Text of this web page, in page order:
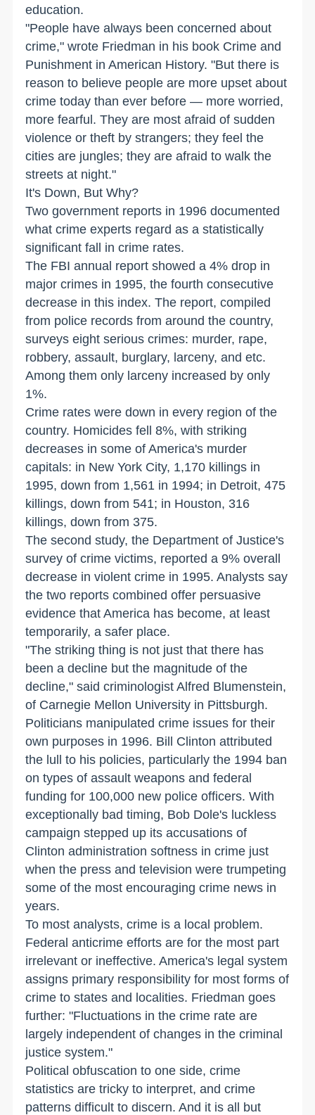
education.
"People have always been concerned about
crime," wrote Friedman in his book Crime and
Punishment in American History. "But there is
reason to believe people are more upset about
crime today than ever before — more worried,
more fearful. They are most afraid of sudden
violence or theft by strangers; they feel the
cities are jungles; they are afraid to walk the
streets at night."
It's Down, But Why?
Two government reports in 1996 documented
what crime experts regard as a statistically
significant fall in crime rates.
The FBI annual report showed a 4% drop in
major crimes in 1995, the fourth consecutive
decrease in this index. The report, compiled
from police records from around the country,
surveys eight serious crimes: murder, rape,
robbery, assault, burglary, larceny, and etc.
Among them only larceny increased by only
1%.
Crime rates were down in every region of the
country. Homicides fell 8%, with striking
decreases in some of America's murder
capitals: in New York City, 1,170 killings in
1995, down from 1,561 in 1994; in Detroit, 475
killings, down from 541; in Houston, 316
killings, down from 375.
The second study, the Department of Justice's
survey of crime victims, reported a 9% overall
decrease in violent crime in 1995. Analysts say
the two reports combined offer persuasive
evidence that America has become, at least
temporarily, a safer place.
"The striking thing is not just that there has
been a decline but the magnitude of the
decline," said criminologist Alfred Blumenstein,
of Carnegie Mellon University in Pittsburgh.
Politicians manipulated crime issues for their
own purposes in 1996. Bill Clinton attributed
the lull to his policies, particularly the 1994 ban
on types of assault weapons and federal
funding for 100,000 new police officers. With
exceptionally bad timing, Bob Dole's luckless
campaign stepped up its accusations of
Clinton administration softness in crime just
when the press and television were trumpeting
some of the most encouraging crime news in
years.
To most analysts, crime is a local problem.
Federal anticrime efforts are for the most part
irrelevant or ineffective. America's legal system
assigns primary responsibility for most forms of
crime to states and localities. Friedman goes
further: "Fluctuations in the crime rate are
largely independent of changes in the criminal
justice system."
Political obfuscation to one side, crime
statistics are tricky to interpret, and crime
patterns difficult to discern. And it is all but